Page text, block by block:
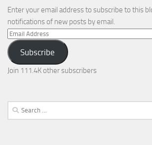
Enter your email address to subscribe to this
notifications of new posts by email.
Email
Address
Subscribe
Join 111.4K other subscribers
Search
for: